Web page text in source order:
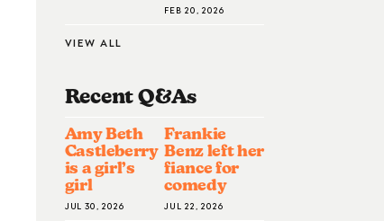
FEB 20, 2026
VIEW ALL
Recent Q&AS
Amy Beth
Castleberry
is a girl’s
girl
JUL 30, 2026
Frankie
Benz left her
fiance for
comedy
JUL 22, 2026